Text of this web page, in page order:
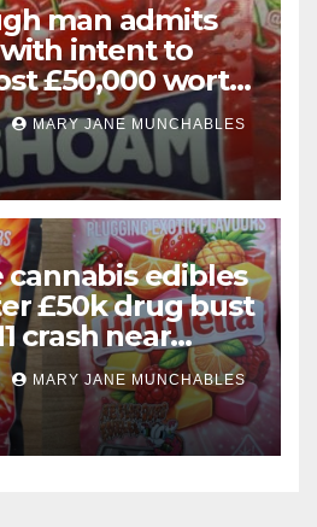
man admits
intent to
£50,000 worth
cannabis
M1 crash
MARY JANE MUNCHABLES
cannabis edibles
£50k drug bust
crash near
MARY JANE MUNCHABLES